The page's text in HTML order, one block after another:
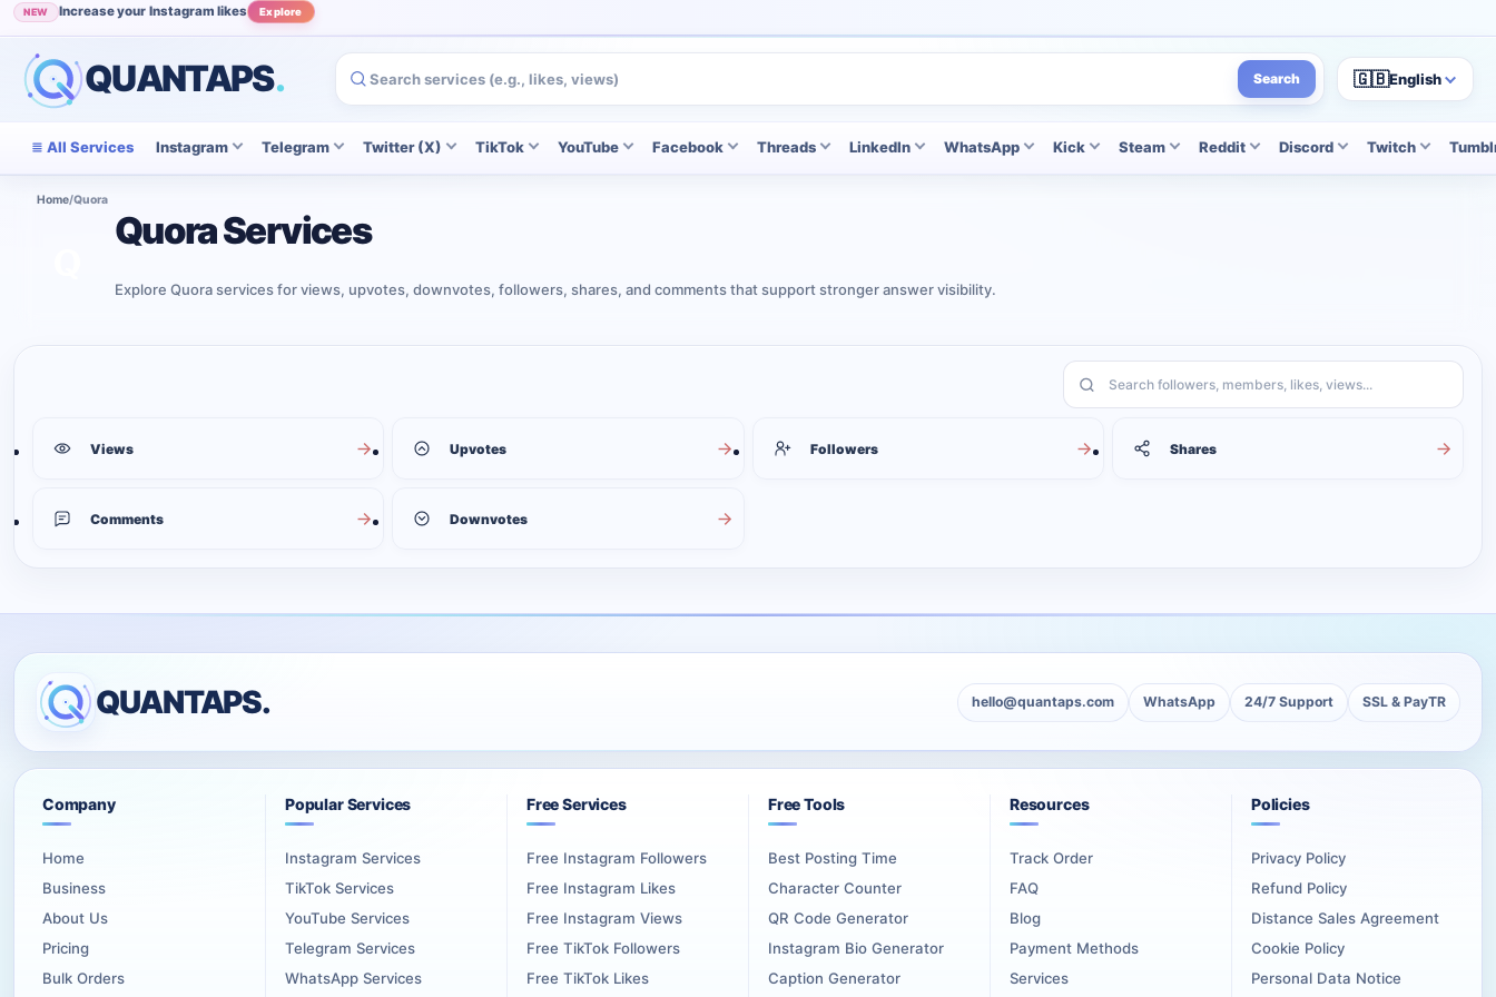
NEW Increase your Instagram likes Explore
QUANTAPS. Search 🇬🇧English
All Services Instagram Telegram Twitter (X) TikTok YouTube Facebook Threads LinkedIn WhatsApp Kick Steam Reddit Discord Twitch
Home/Quora
Quora Services
Explore Quora services for views, upvotes, downvotes, followers, shares, and comments that support stronger answer visibility.
Search services
Views Upvotes Followers Shares
Comments Downvotes
QUANTAPS. hello@quantaps.com WhatsApp 24/7 Support SSL & PayTR
Company
Home
Business
About Us
Pricing
Bulk Orders
Popular Services
Instagram Services
TikTok Services
YouTube Services
Telegram Services
WhatsApp Services
Free Services
Free Instagram Followers
Free Instagram Likes
Free Instagram Views
Free TikTok Followers
Free TikTok Likes
Free Tools
Best Posting Time
Character Counter
QR Code Generator
Instagram Bio Generator
Caption Generator
Resources
Track Order
FAQ
Blog
Payment Methods
Services
Policies
Privacy Policy
Refund Policy
Distance Sales Agreement
Cookie Policy
Personal Data Notice